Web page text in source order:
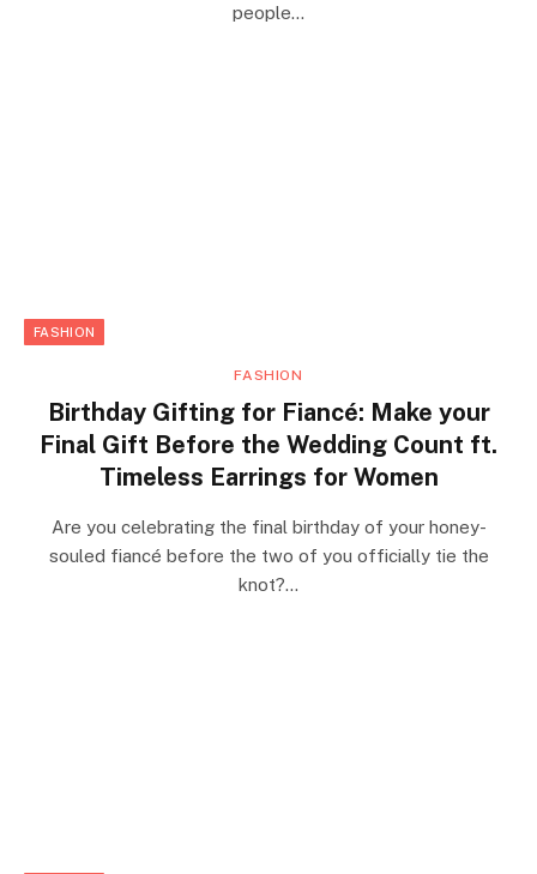
people…
FASHION
FASHION
Birthday Gifting for Fiancé: Make your
Final Gift Before the Wedding Count ft.
Timeless Earrings for Women
Are you celebrating the final birthday of your honey-
souled fiancé before the two of you officially tie the
knot?…